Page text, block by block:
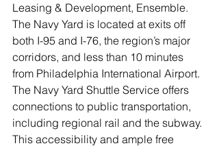
Leasing & Development, Ensemble.
The Navy Yard is located at exits off
both I-95 and I-76, the region’s major
corridors, and less than 10 minutes
from Philadelphia International Airport.
The Navy Yard Shuttle Service offers
connections to public transportation,
including regional rail and the subway.
This accessibility and ample free